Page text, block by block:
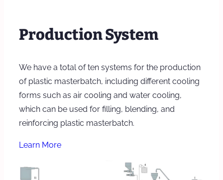
Production System
We have a total of ten systems for the production
of plastic masterbatch, including different cooling
forms such as air cooling and water cooling,
which can be used for filling, blending, and
reinforcing plastic masterbatch.
Learn More